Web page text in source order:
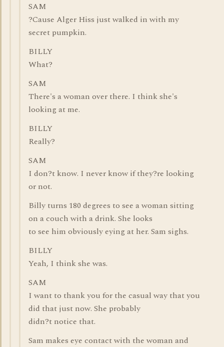
SAM
?Cause Alger Hiss just walked in with my
secret pumpkin.
BILLY
What?
SAM
There's a woman over there. I think she's
looking at me.
BILLY
Really?
SAM
I don?t know. I never know if they?re looking
or not.
Billy turns 180 degrees to see a woman sitting
on a couch with a drink. She looks
to see him obviously eying at her. Sam sighs.
BILLY
Yeah, I think she was.
SAM
I want to thank you for the casual way that you
did that just now. She probably
didn?t notice that.
Sam makes eye contact with the woman and